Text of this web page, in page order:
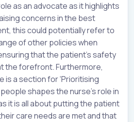
as an advocate as it highlights
concerns in the best
this could potentially refer to
of other policies when
that the patient’s safety
the forefront. Furthermore,
is a section for ‘Prioritising
shapes the nurse’s role in
it is all about putting the patient
care needs are met and that